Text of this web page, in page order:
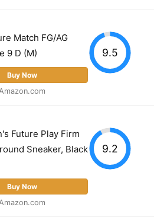
Match FG/AG
9 D (M)
Buy Now
Amazon.com
9.5
Future Play Firm
Sneaker, Black
Buy Now
Amazon.com
9.2